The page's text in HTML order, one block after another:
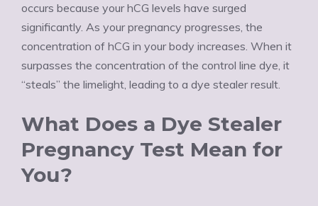
occurs because your hCG levels have surged
significantly. As your pregnancy progresses, the
concentration of hCG in your body increases. When it
surpasses the concentration of the control line dye, it
“steals” the limelight, leading to a dye stealer result.
What Does a Dye Stealer
Pregnancy Test Mean for
You?